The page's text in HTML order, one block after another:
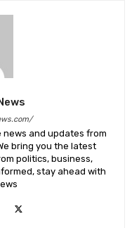
and updates from
bring you the latest
politics, business,
stay ahead with